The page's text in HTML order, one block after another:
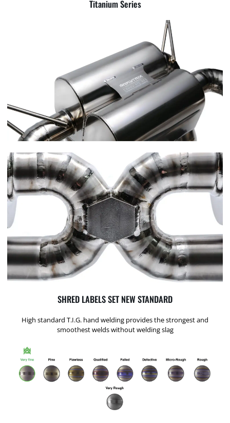
Titanium Series
SHRED LABELS SET NEW STANDARD
High standard T.I.G. hand welding provides the strongest and
smoothest welds without welding slag